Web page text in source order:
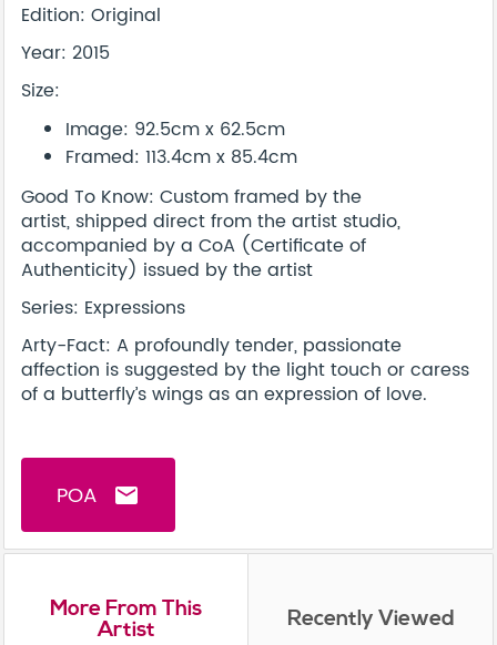
Edition: Original
Year: 2015
Size:
Image: 92.5cm x 62.5cm
Framed: 113.4cm x 85.4cm
Good To Know: Custom framed by the
artist, shipped direct from the artist studio,
accompanied by a CoA (Certificate of
Authenticity) issued by the artist
Series: Expressions
Arty-Fact: A profoundly tender, passionate
affection is suggested by the light touch or caress
of a butterfly’s wings as an expression of love.
POA email
More From This
Artist Recently Viewed